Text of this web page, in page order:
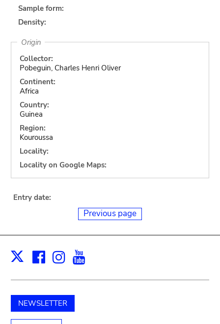
Sample form:
Density:
Origin
Collector:
Pobeguin, Charles Henri Oliver
Continent:
Africa
Country:
Guinea
Region:
Kouroussa
Locality:
Locality on Google Maps:
Entry date:
Previous page
X Facebook
Instagram
NEWSLETTER